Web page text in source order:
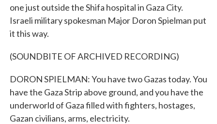
one just outside the Shifa hospital in Gaza City.
Israeli military spokesman Major Doron Spielman put
it this way.
(SOUNDBITE OF ARCHIVED RECORDING)
DORON SPIELMAN: You have two Gazas today. You
have the Gaza Strip above ground, and you have the
underworld of Gaza filled with fighters, hostages,
Gazan civilians, arms, electricity.